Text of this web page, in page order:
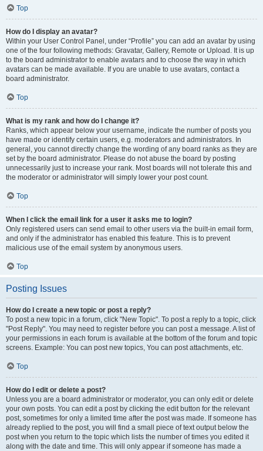
Top
How do I display an avatar?
Within your User Control Panel, under “Profile” you can add an avatar by using
one of the four following methods: Gravatar, Gallery, Remote or Upload. It is up
to the board administrator to enable avatars and to choose the way in which
avatars can be made available. If you are unable to use avatars, contact a
board administrator.
Top
What is my rank and how do I change it?
Ranks, which appear below your username, indicate the number of posts you
have made or identify certain users, e.g. moderators and administrators. In
general, you cannot directly change the wording of any board ranks as they are
set by the board administrator. Please do not abuse the board by posting
unnecessarily just to increase your rank. Most boards will not tolerate this and
the moderator or administrator will simply lower your post count.
Top
When I click the email link for a user it asks me to login?
Only registered users can send email to other users via the built-in email form,
and only if the administrator has enabled this feature. This is to prevent
malicious use of the email system by anonymous users.
Top
Posting Issues
How do I create a new topic or post a reply?
To post a new topic in a forum, click "New Topic". To post a reply to a topic, click
"Post Reply". You may need to register before you can post a message. A list of
your permissions in each forum is available at the bottom of the forum and topic
screens. Example: You can post new topics, You can post attachments, etc.
Top
How do I edit or delete a post?
Unless you are a board administrator or moderator, you can only edit or delete
your own posts. You can edit a post by clicking the edit button for the relevant
post, sometimes for only a limited time after the post was made. If someone has
already replied to the post, you will find a small piece of text output below the
post when you return to the topic which lists the number of times you edited it
along with the date and time. This will only appear if someone has made a